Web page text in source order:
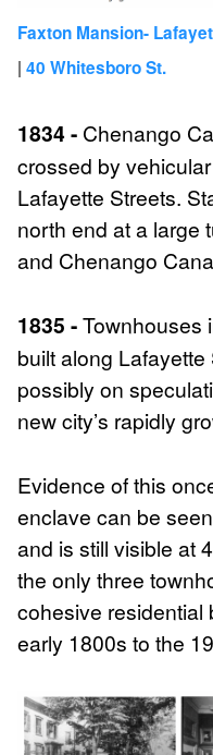
Faxton Mansion-
| 40 Whitesboro St.
1834 - Chenango
crossed by
Lafayette Streets.
north end at a large
and Chenango
1835 -Townhouses
built along
possibly on
new city’s rapidly
Evidence of this
enclave can be
and is still visible at
the only three
cohesive residential
early 1800s to the